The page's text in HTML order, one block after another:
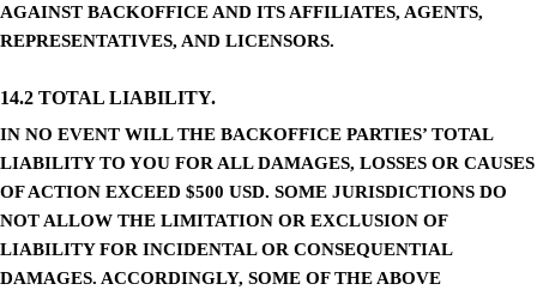
AGAINST BACKOFFICE AND ITS AFFILIATES, AGENTS,
REPRESENTATIVES, AND LICENSORS.
14.2 TOTAL LIABILITY.
IN NO EVENT WILL THE BACKOFFICE PARTIES’ TOTAL
LIABILITY TO YOU FOR ALL DAMAGES, LOSSES OR CAUSES
OF ACTION EXCEED $500 USD. SOME JURISDICTIONS DO
NOT ALLOW THE LIMITATION OR EXCLUSION OF
LIABILITY FOR INCIDENTAL OR CONSEQUENTIAL
DAMAGES. ACCORDINGLY, SOME OF THE ABOVE